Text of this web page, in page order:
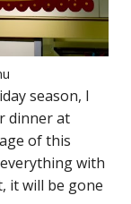
season, I
dinner at
of this
with
it will be gone